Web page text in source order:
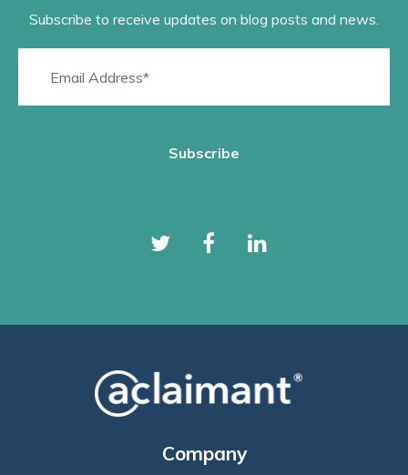
Subscribe to receive updates on blog posts and news.
Company